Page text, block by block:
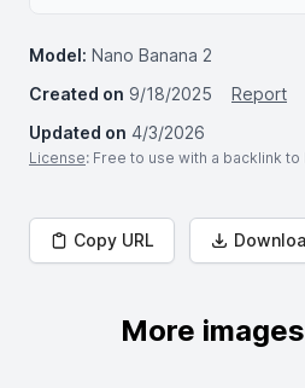
Model: Nano Banana 2
Created on 9/18/2025
Report
Updated on 4/3/2026
License: Free to use with a backlink to
Copy URL
More